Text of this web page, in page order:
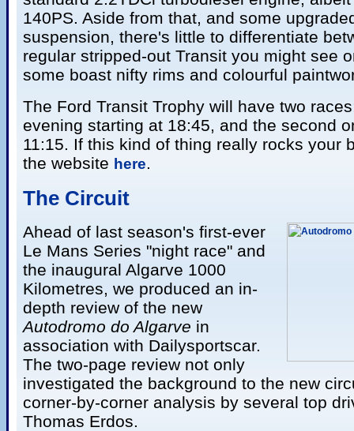
140PS. Aside from that, and some
suspension, there's little to differentiate
regular stripped-out Transit you might see
some boast nifty rims and colourful
The Ford Transit Trophy will have two
evening starting at 18:45, and the second
11:15. If this kind of thing really rocks your
the website here.
The Circuit
Ahead of last season's first-ever
Le Mans Series "night race" and
the inaugural Algarve 1000
Kilometres, we produced an in-
depth review of the new
Autodromo do Algarve in
association with Dailysportscar.
The two-page review not only
investigated the background to the new
corner-by-corner analysis by several top
Thomas Erdos.